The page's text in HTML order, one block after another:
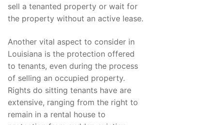
sell a tenanted property or wait for
the property without an active lease.
Another vital aspect to consider in
Louisiana is the protection offered
to tenants, even during the process
of selling an occupied property.
Rights do sitting tenants have are
extensive, ranging from the right to
remain in a rental house to